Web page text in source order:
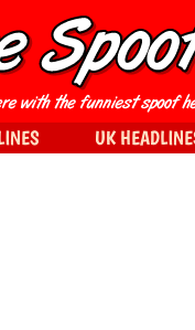
UK